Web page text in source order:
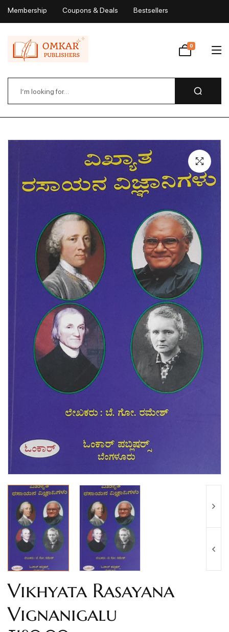
Membership Coupons & Deals Bestsellers
Wishlist
0
Vikhyata Rasayana
Vignanigalu